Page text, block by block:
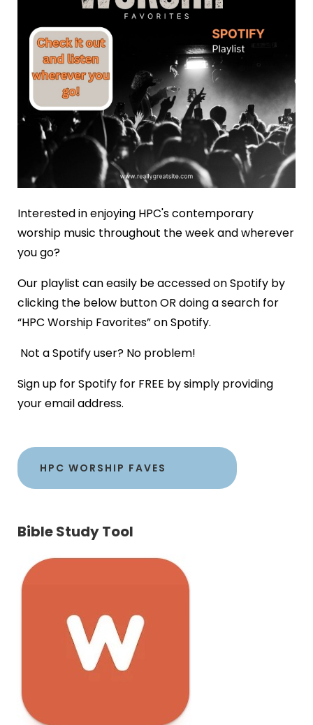
Interested in enjoying HPC's contemporary
worship music throughout the week and wherever
you go?
Our playlist can easily be accessed on Spotify by
clicking the below button OR doing a search for
“HPC Worship Favorites” on Spotify.
Not a Spotify user? No problem!
Sign up for Spotify for FREE by simply providing
your email address.
HPC WORSHIP FAVES
Bible Study Tool